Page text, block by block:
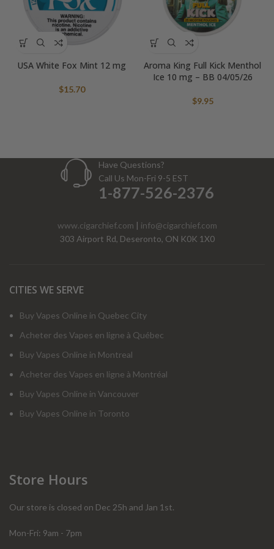
USA White Fox Mint 12 mg
$15.70
Aroma King Full Kick Menthol
Ice 10 mg – BB 04/05/26
$9.95
Have Questions?
Call Us Mon-Fri 9-5 EST
1-877-526-2376
www.cigarchief.com | info@cigarchief.com
303 Airport Rd, Deseronto, ON K0K 1X0
CITIES WE SERVE
Buy Vapes Online in Quebec City
Acheter des Vapes en ligne à Québec
Buy Vapes Online in Montreal
Acheter des Vapes en ligne à Montréal
Buy Vapes Online in Vancouver
Buy Vapes Online in Toronto
Store Hours
Our store is closed on Dec 25h and Jan 1st.
Mon-Fri: 9am - 7pm